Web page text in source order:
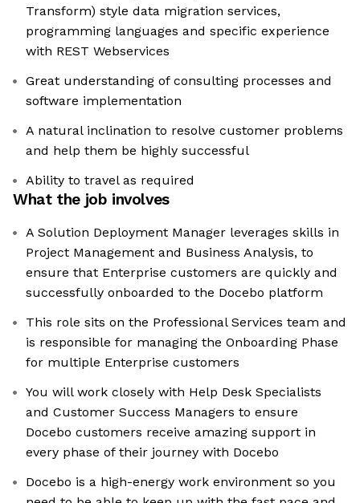
Transform) style data migration services,
programming languages and specific experience
with REST Webservices
Great understanding of consulting processes and
software implementation
A natural inclination to resolve customer problems
and help them be highly successful
Ability to travel as required
What the job involves
A Solution Deployment Manager leverages skills in
Project Management and Business Analysis, to
ensure that Enterprise customers are quickly and
successfully onboarded to the Docebo platform
This role sits on the Professional Services team and
is responsible for managing the Onboarding Phase
for multiple Enterprise customers
You will work closely with Help Desk Specialists
and Customer Success Managers to ensure
Docebo customers receive amazing support in
every phase of their journey with Docebo
Docebo is a high-energy work environment so you